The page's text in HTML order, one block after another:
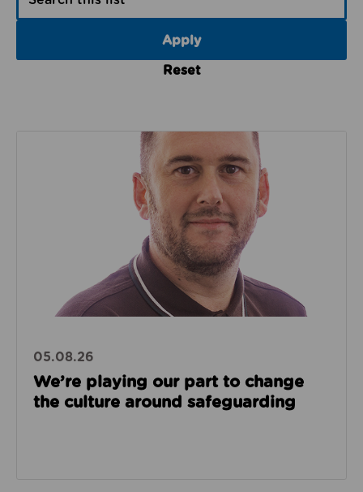
Reset
Read about We’re playing our part to change the
05.08.26
We’re playing our part to change
the culture around safeguarding